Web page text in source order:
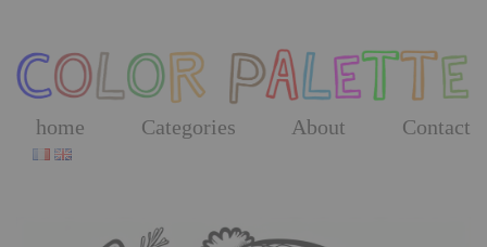
the
content
home Categories About Contact